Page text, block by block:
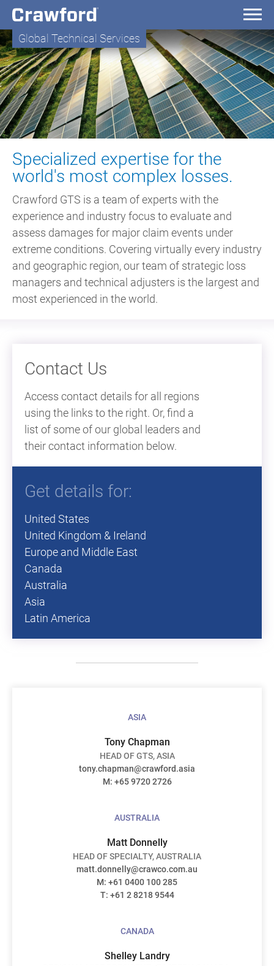
Global Technical Services
Specialized expertise for the
world's most complex losses.
Crawford GTS is a team of experts with the
experience and industry focus to evaluate and
assess damages for major claim events under
extreme conditions. Covering virtually every industry
and geographic region, our team of strategic loss
managers and technical adjusters is the largest and
most experienced in the world.
Contact Us
Access contact details for all regions
using the links to the right. Or, find a
list of some of our global leaders and
their contact information below.
Get details for:
United States
United Kingdom & Ireland
Europe and Middle East
Canada
Australia
Asia
Latin America
ASIA
Tony Chapman
HEAD OF GTS, ASIA
tony.chapman@crawford.asia
M: +65 9720 2726
AUSTRALIA
Matt Donnelly
HEAD OF SPECIALTY, AUSTRALIA
matt.donnelly@crawco.com.au
M: +61 0400 100 285
T: +61 2 8218 9544
CANADA
Shelley Landry